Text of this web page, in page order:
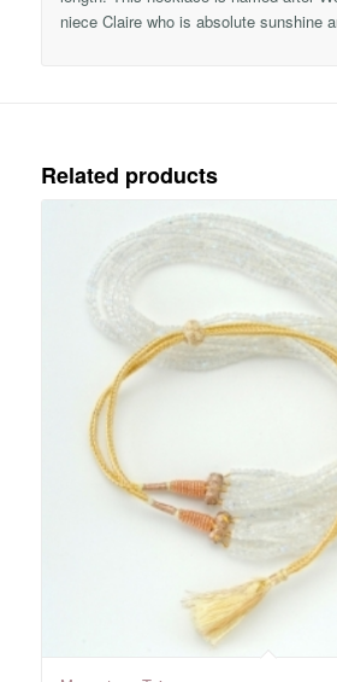
niece Claire who is absolute sunshine
Related products